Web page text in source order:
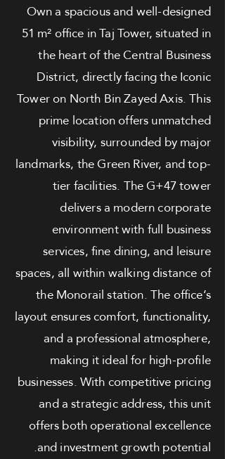
Own a spacious and well-designed
51 m² office in Taj Tower, situated in
the heart of the Central Business
District, directly facing the Iconic
Tower on North Bin Zayed Axis. This
prime location offers unmatched
visibility, surrounded by major
landmarks, the Green River, and top-
tier facilities. The G+47 tower
delivers a modern corporate
environment with full business
services, fine dining, and leisure
spaces, all within walking distance of
the Monorail station. The office’s
layout ensures comfort, functionality,
and a professional atmosphere,
making it ideal for high-profile
businesses. With competitive pricing
and a strategic address, this unit
offers both operational excellence
and investment growth potential.